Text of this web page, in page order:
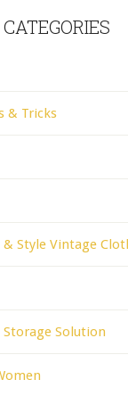
CATEGORIES
& Tricks
& Style Vintage
Solution